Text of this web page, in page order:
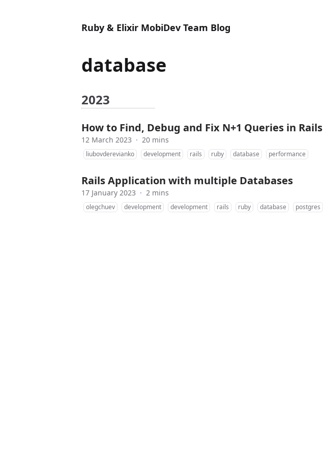
Ruby & Elixir MobiDev Team Blog
database
2023
How to Find, Debug and Fix N+1 Queries in Rails
12 March 2023 · 20 mins
liubovderevianko development rails ruby database performance
Rails Application with multiple Databases
17 January 2023 · 2 mins
olegchuev development development rails ruby database postgres